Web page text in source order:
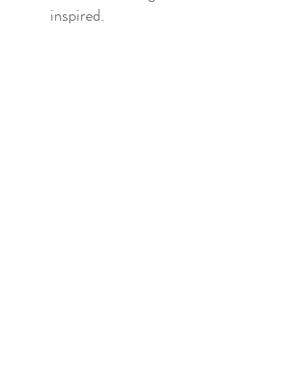
inspired.